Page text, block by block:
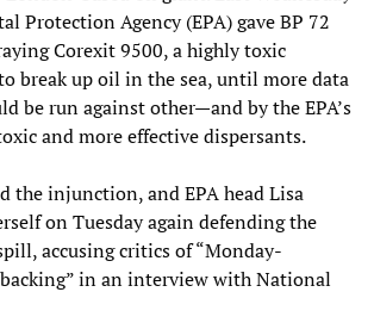
Protection Agency (EPA) gave BP 72
Corexit 9500, a highly toxic
break up oil in the sea, until more data
be run against other—and by the EPA’s
and more effective dispersants.
the injunction, and EPA head Lisa
on Tuesday again defending the
accusing critics of “Monday-
in an interview with National